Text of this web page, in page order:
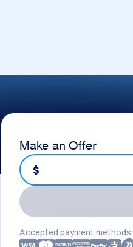
Make an Offer
$
Accepted payment methods: